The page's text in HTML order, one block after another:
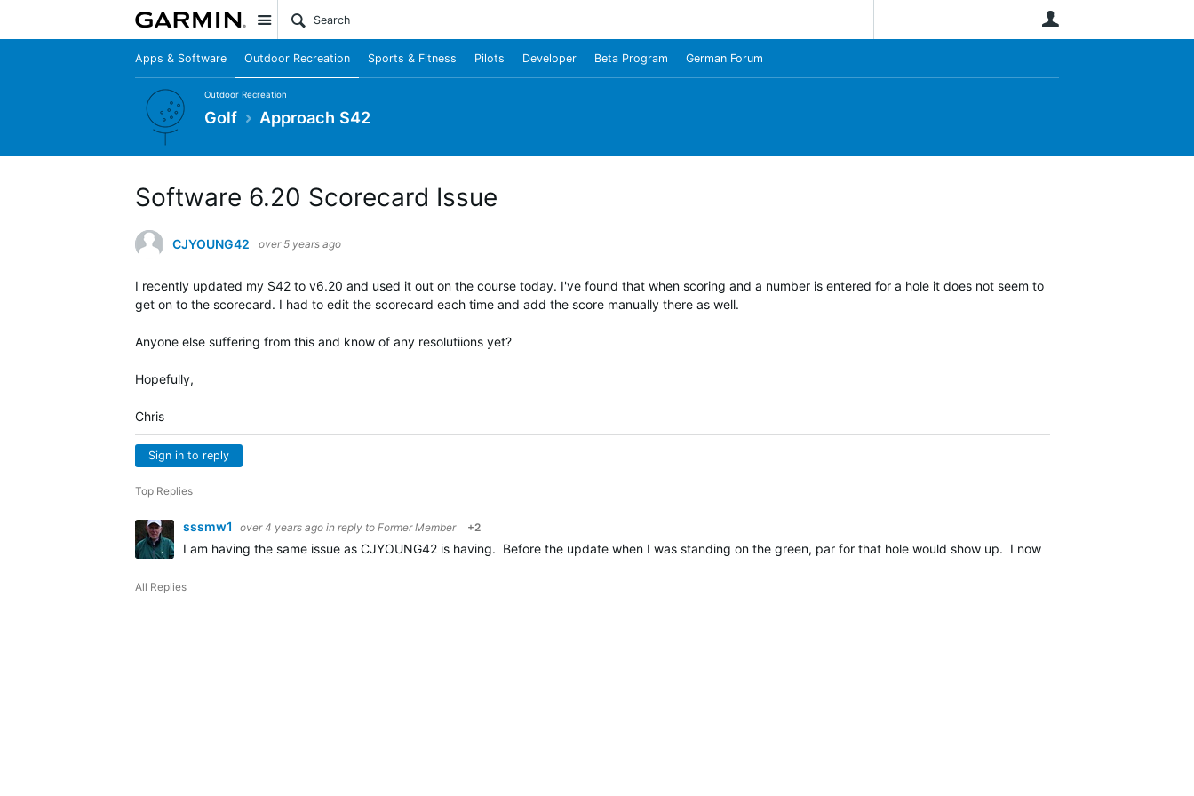
Site
Apps & Software Outdoor Recreation Sports & Fitness Pilots Developer Beta Program German Forum
Outdoor Recreation
Golf Approach S42
Software 6.20 Scorecard Issue
CJYOUNG42 over 5 years ago
I recently updated my S42 to v6.20 and used it out on the course today. I've found that when scoring and a number is entered for a hole it does not seem to
get on to the scorecard. I had to edit the scorecard each time and add the score manually there as well.
Anyone else suffering from this and know of any resolutiions yet?
Hopefully,
Chris
Sign in to reply
Top Replies
sssmw1 over 4 years ago in reply to Former Member +2
I am having the same issue as CJYOUNG42 is having. Before the update when I was standing on the green, par for that hole would show up. I now understand that has
All Replies